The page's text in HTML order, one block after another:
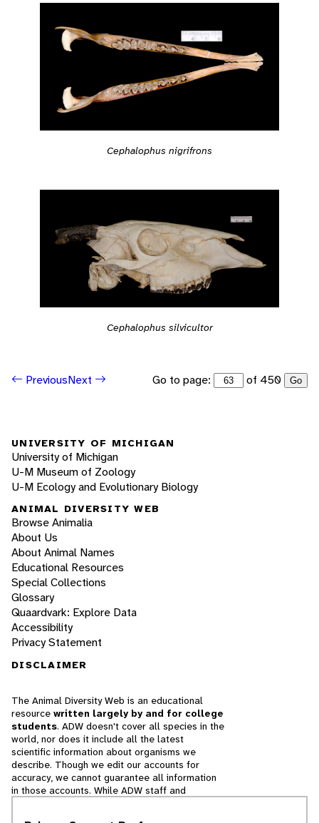
Cephalophus nigrifrons
Cephalophus silvicultor
PreviousNext Go to page: of 450 Go
UNIVERSITY OF MICHIGAN
University of Michigan
U-M Museum of Zoology
U-M Ecology and Evolutionary Biology
ANIMAL DIVERSITY WEB
Browse Animalia
About Us
About Animal Names
Educational Resources
Special Collections
Glossary
Quaardvark: Explore Data
Accessibility
Privacy Statement
DISCLAIMER
The Animal Diversity Web is an educational
resource written largely by and for college
students. ADW doesn't cover all species in the
world, nor does it include all the latest
scientific information about organisms we
describe. Though we edit our accounts for
accuracy, we cannot guarantee all information
in those accounts. While ADW staff and